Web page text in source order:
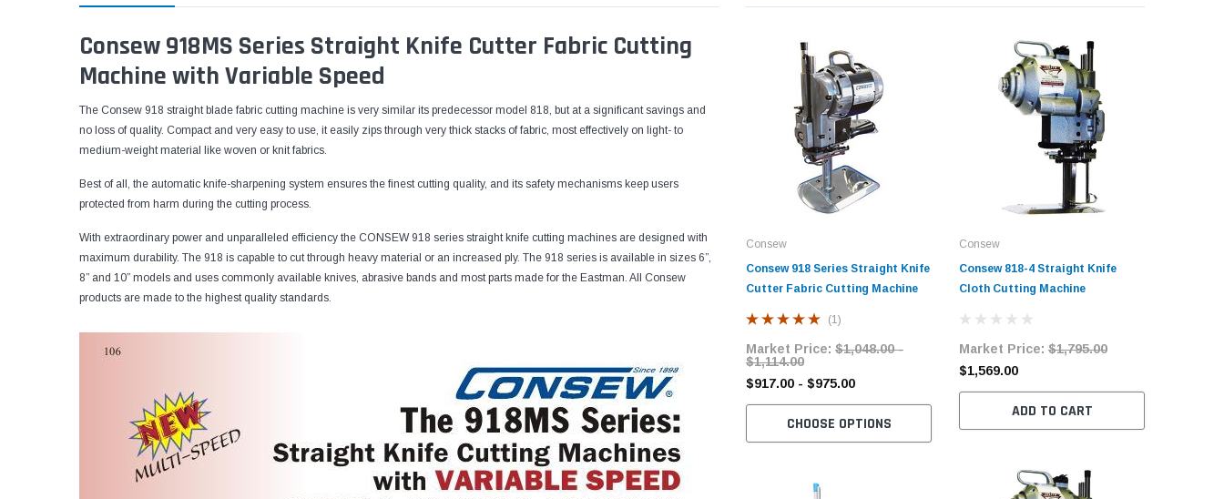
Consew 918MS Series Straight Knife Cutter Fabric Cutting
Machine with Variable Speed
The Consew 918 straight blade fabric cutting machine is very similar its predecessor model 818, but at a significant savings and
no loss of quality. Compact and very easy to use, it easily zips through very thick stacks of fabric, most effectively on light- to
medium-weight material like woven or knit fabrics.
Best of all, the automatic knife-sharpening system ensures the finest cutting quality, and its safety mechanisms keep users
protected from harm during the cutting process.
With extraordinary power and unparalleled efficiency the CONSEW 918 series straight knife cutting machines are designed with
maximum durability. The 918 is capable to cut through heavy material or an increased ply. The 918 series is available in sizes 6”,
8” and 10” models and uses commonly available knives, abrasive bands and most parts made for the Eastman. All Consew
products are made to the highest quality standards.
Consew
Consew 918 Series Straight Knife
Cutter Fabric Cutting Machine
(1)
Market Price: $1,048.00 -
$1,114.00
$917.00 - $975.00
CHOOSE OPTIONS
Consew
Consew 818-4 Straight Knife
Cloth Cutting Machine
Market Price: $1,795.00
$1,569.00
ADD TO CART